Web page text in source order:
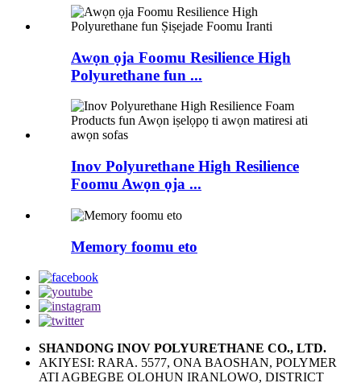
Awọn ọja Foomu Resilience High
Polyurethane fun ...
Inov Polyurethane High Resilience
Foomu Awọn ọja ...
Memory foomu eto
SHANDONG INOV POLYURETHANE CO., LTD.
AKIYESI: RARA. 5577, ONA BAOSHAN, POLYMER
ATI AGBEGBE OLOHUN IRANLOWO, DISTRICT